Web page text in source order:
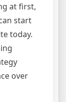
at first,
start
today.
over